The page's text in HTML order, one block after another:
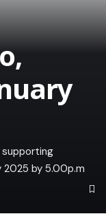
by 5.00p.m